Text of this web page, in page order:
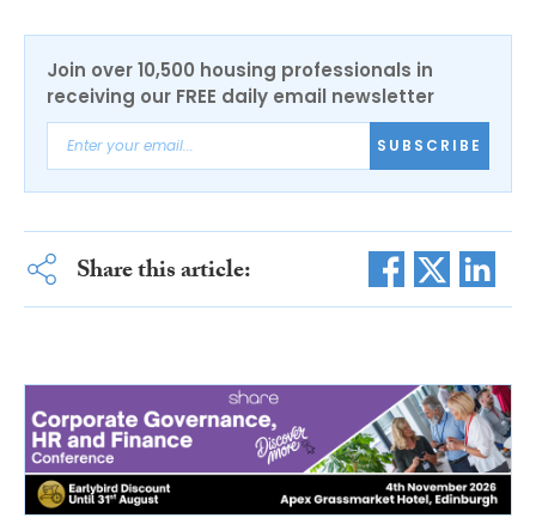
Join over 10,500 housing professionals in
receiving our FREE daily email newsletter
SUBSCRIBE
Share this article: